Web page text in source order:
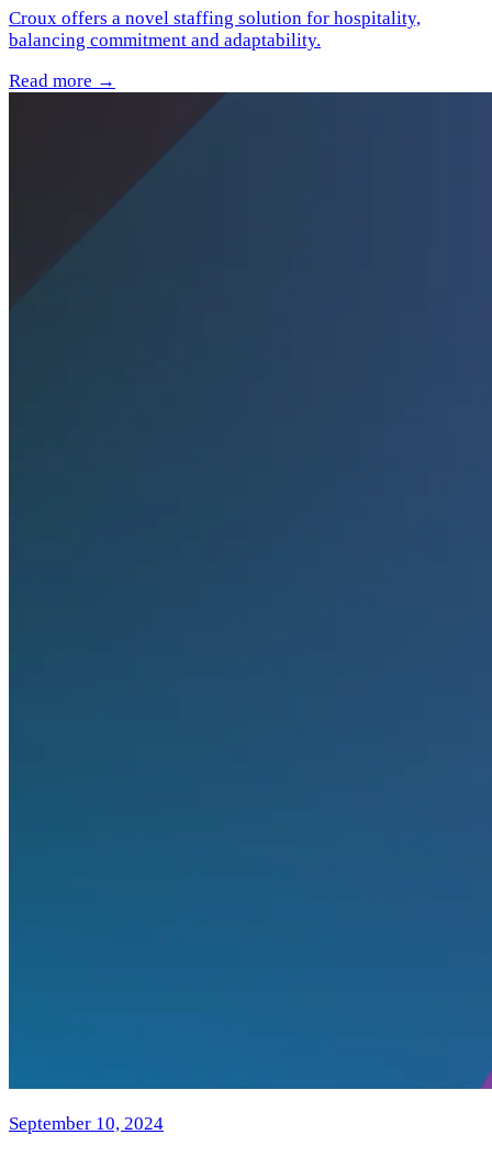
Croux offers a novel staffing solution for hospitality,
balancing commitment and adaptability.
Read more →
September 10, 2024